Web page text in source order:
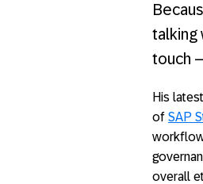
talking
touch
His
of SAP
overall